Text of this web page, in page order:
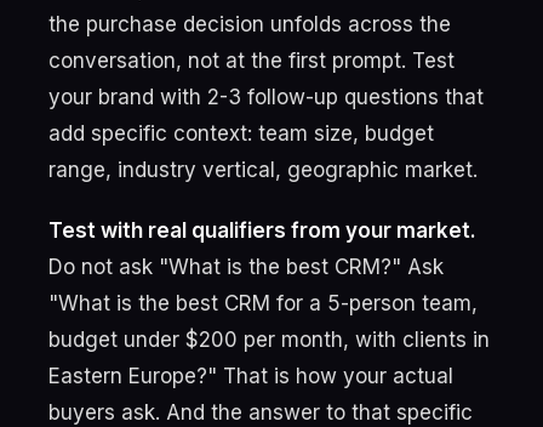
the purchase decision unfolds across the
conversation, not at the first prompt. Test
your brand with 2-3 follow-up questions that
add specific context: team size, budget
range, industry vertical, geographic market.
Test with real qualifiers from your market.
Do not ask "What is the best CRM?" Ask
"What is the best CRM for a 5-person team,
budget under $200 per month, with clients in
Eastern Europe?" That is how your actual
buyers ask. And the answer to that specific